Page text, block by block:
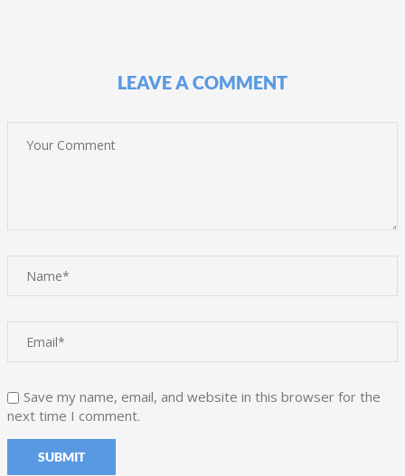
LEAVE A COMMENT
Save my name, email, and website in this browser for the
next time I comment.